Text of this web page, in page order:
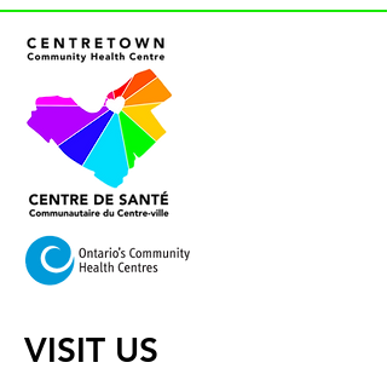
VISIT US